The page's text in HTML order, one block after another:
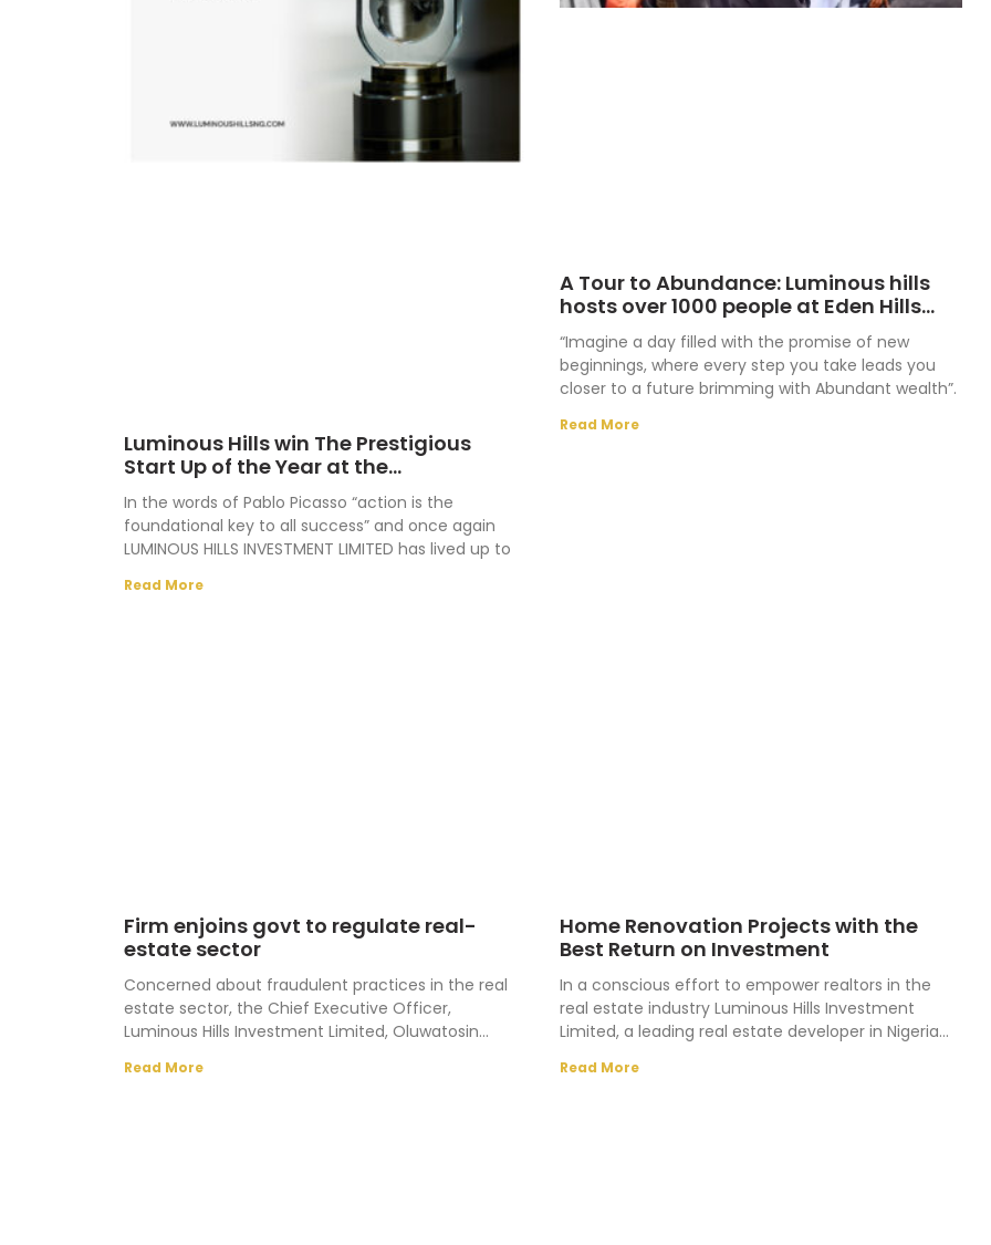
Luminous Hills win The Prestigious
Start Up of the Year at the
Africa CEO Awards 2024
In the words of Pablo Picasso “action is the
foundational key to all success” and once again
LUMINOUS HILLS INVESTMENT LIMITED has lived up to
Read More
A Tour to Abundance: Luminous hills
hosts over 1000 people at Eden Hills
Residential
“Imagine a day filled with the promise of new
beginnings, where every step you take leads you
closer to a future brimming with Abundant wealth”.
Read More
Firm enjoins govt to regulate real-
estate sector
Concerned about fraudulent practices in the real
estate sector, the Chief Executive Officer,
Luminous Hills Investment Limited, Oluwatosin
Read More
Home Renovation Projects with the
Best Return on Investment
In a conscious effort to empower realtors in the
real estate industry Luminous Hills Investment
Limited, a leading real estate developer in Nigeria
Read More